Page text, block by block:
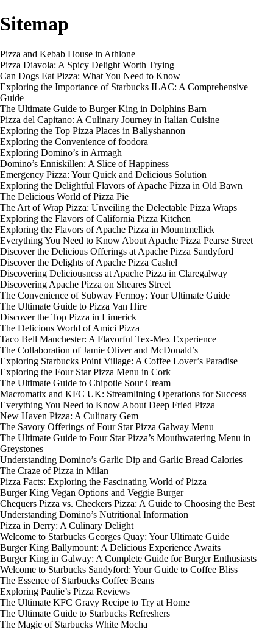
Sitemap
Pizza and Kebab House in Athlone
Pizza Diavola: A Spicy Delight Worth Trying
Can Dogs Eat Pizza: What You Need to Know
Exploring the Importance of Starbucks ILAC: A Comprehensive
Guide
The Ultimate Guide to Burger King in Dolphins Barn
Pizza del Capitano: A Culinary Journey in Italian Cuisine
Exploring the Top Pizza Places in Ballyshannon
Exploring the Convenience of foodora
Exploring Domino’s in Armagh
Domino’s Enniskillen: A Slice of Happiness
Emergency Pizza: Your Quick and Delicious Solution
Exploring the Delightful Flavors of Apache Pizza in Old Bawn
The Delicious World of Pizza Pie
The Art of Wrap Pizza: Unveiling the Delectable Pizza Wraps
Exploring the Flavors of California Pizza Kitchen
Exploring the Flavors of Apache Pizza in Mountmellick
Everything You Need to Know About Apache Pizza Pearse Street
Discover the Delicious Offerings at Apache Pizza Sandyford
Discover the Delights of Apache Pizza Cashel
Discovering Deliciousness at Apache Pizza in Claregalway
Discovering Apache Pizza on Sheares Street
The Convenience of Subway Fermoy: Your Ultimate Guide
The Ultimate Guide to Pizza Van Hire
Discover the Top Pizza in Limerick
The Delicious World of Amici Pizza
Taco Bell Manchester: A Flavorful Tex-Mex Experience
The Collaboration of Jamie Oliver and McDonald’s
Exploring Starbucks Point Village: A Coffee Lover’s Paradise
Exploring the Four Star Pizza Menu in Cork
The Ultimate Guide to Chipotle Sour Cream
Macromatix and KFC UK: Streamlining Operations for Success
Everything You Need to Know About Deep Fried Pizza
New Haven Pizza: A Culinary Gem
The Savory Offerings of Four Star Pizza Galway Menu
The Ultimate Guide to Four Star Pizza’s Mouthwatering Menu in
Greystones
Understanding Domino’s Garlic Dip and Garlic Bread Calories
The Craze of Pizza in Milan
Pizza Facts: Exploring the Fascinating World of Pizza
Burger King Vegan Options and Veggie Burger
Chequers Pizza vs. Checkers Pizza: A Guide to Choosing the Best
Understanding Domino’s Nutritional Information
Pizza in Derry: A Culinary Delight
Welcome to Starbucks Georges Quay: Your Ultimate Guide
Burger King Ballymount: A Delicious Experience Awaits
Burger King in Galway: A Complete Guide for Burger Enthusiasts
Welcome to Starbucks Sandyford: Your Guide to Coffee Bliss
The Essence of Starbucks Coffee Beans
Exploring Paulie’s Pizza Reviews
The Ultimate KFC Gravy Recipe to Try at Home
The Ultimate Guide to Starbucks Refreshers
The Magic of Starbucks White Mocha